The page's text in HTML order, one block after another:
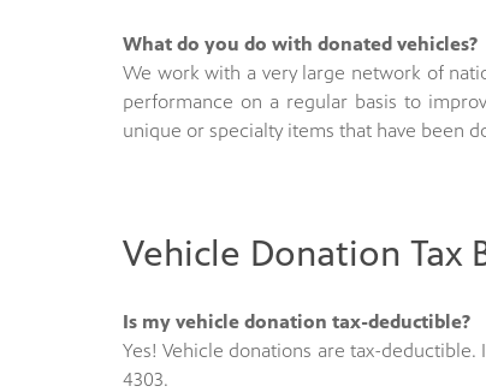
What do you do with donated vehicles?
We work with a very large network of
performance on a regular basis to
unique or specialty items that have been
Vehicle Donation Tax
Is my vehicle donation tax-deductible?
Yes! Vehicle donations are tax-
4303.